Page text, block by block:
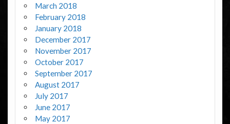
March 2018
February 2018
January 2018
December 2017
November 2017
October 2017
September 2017
August 2017
July 2017
June 2017
May 2017